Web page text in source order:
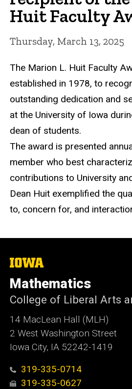
Huit Faculty
Thursday, March 13, 2025
The Marion L. Huit Faculty
established in 1978, to
outstanding dedication and
at the University of Iowa
dean of students.
The award is presented
member who best
contributions to University
Dean Huit exemplified the
to, concern for, and
The
University
of
Iowa
Mathematics
College of Liberal Arts
14 MacLean Hall (MLH)
2 West Washington Street
Iowa City, IA 52242-1419
319-335-0714
319-335-0627